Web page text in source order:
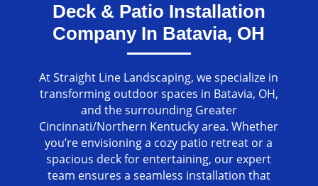
Deck & Patio Installation
Company In Batavia, OH
At Straight Line Landscaping, we specialize in
transforming outdoor spaces in Batavia, OH,
and the surrounding Greater
Cincinnati/Northern Kentucky area. Whether
you’re envisioning a cozy patio retreat or a
spacious deck for entertaining, our expert
team ensures a seamless installation that